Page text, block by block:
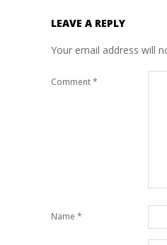
LEAVE A REPLY
Your email address will
Comment*
Name *